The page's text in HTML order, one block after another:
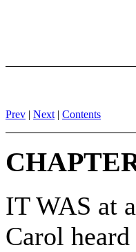
Prev | Next | Contents
IT WAS at
Carol